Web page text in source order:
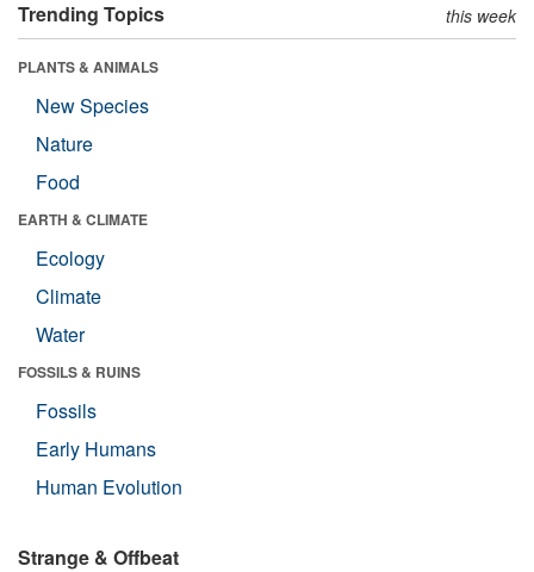
Trending Topics this week
PLANTS & ANIMALS
New Species
Nature
Food
EARTH & CLIMATE
Ecology
Climate
Water
FOSSILS & RUINS
Fossils
Early Humans
Human Evolution
Strange & Offbeat